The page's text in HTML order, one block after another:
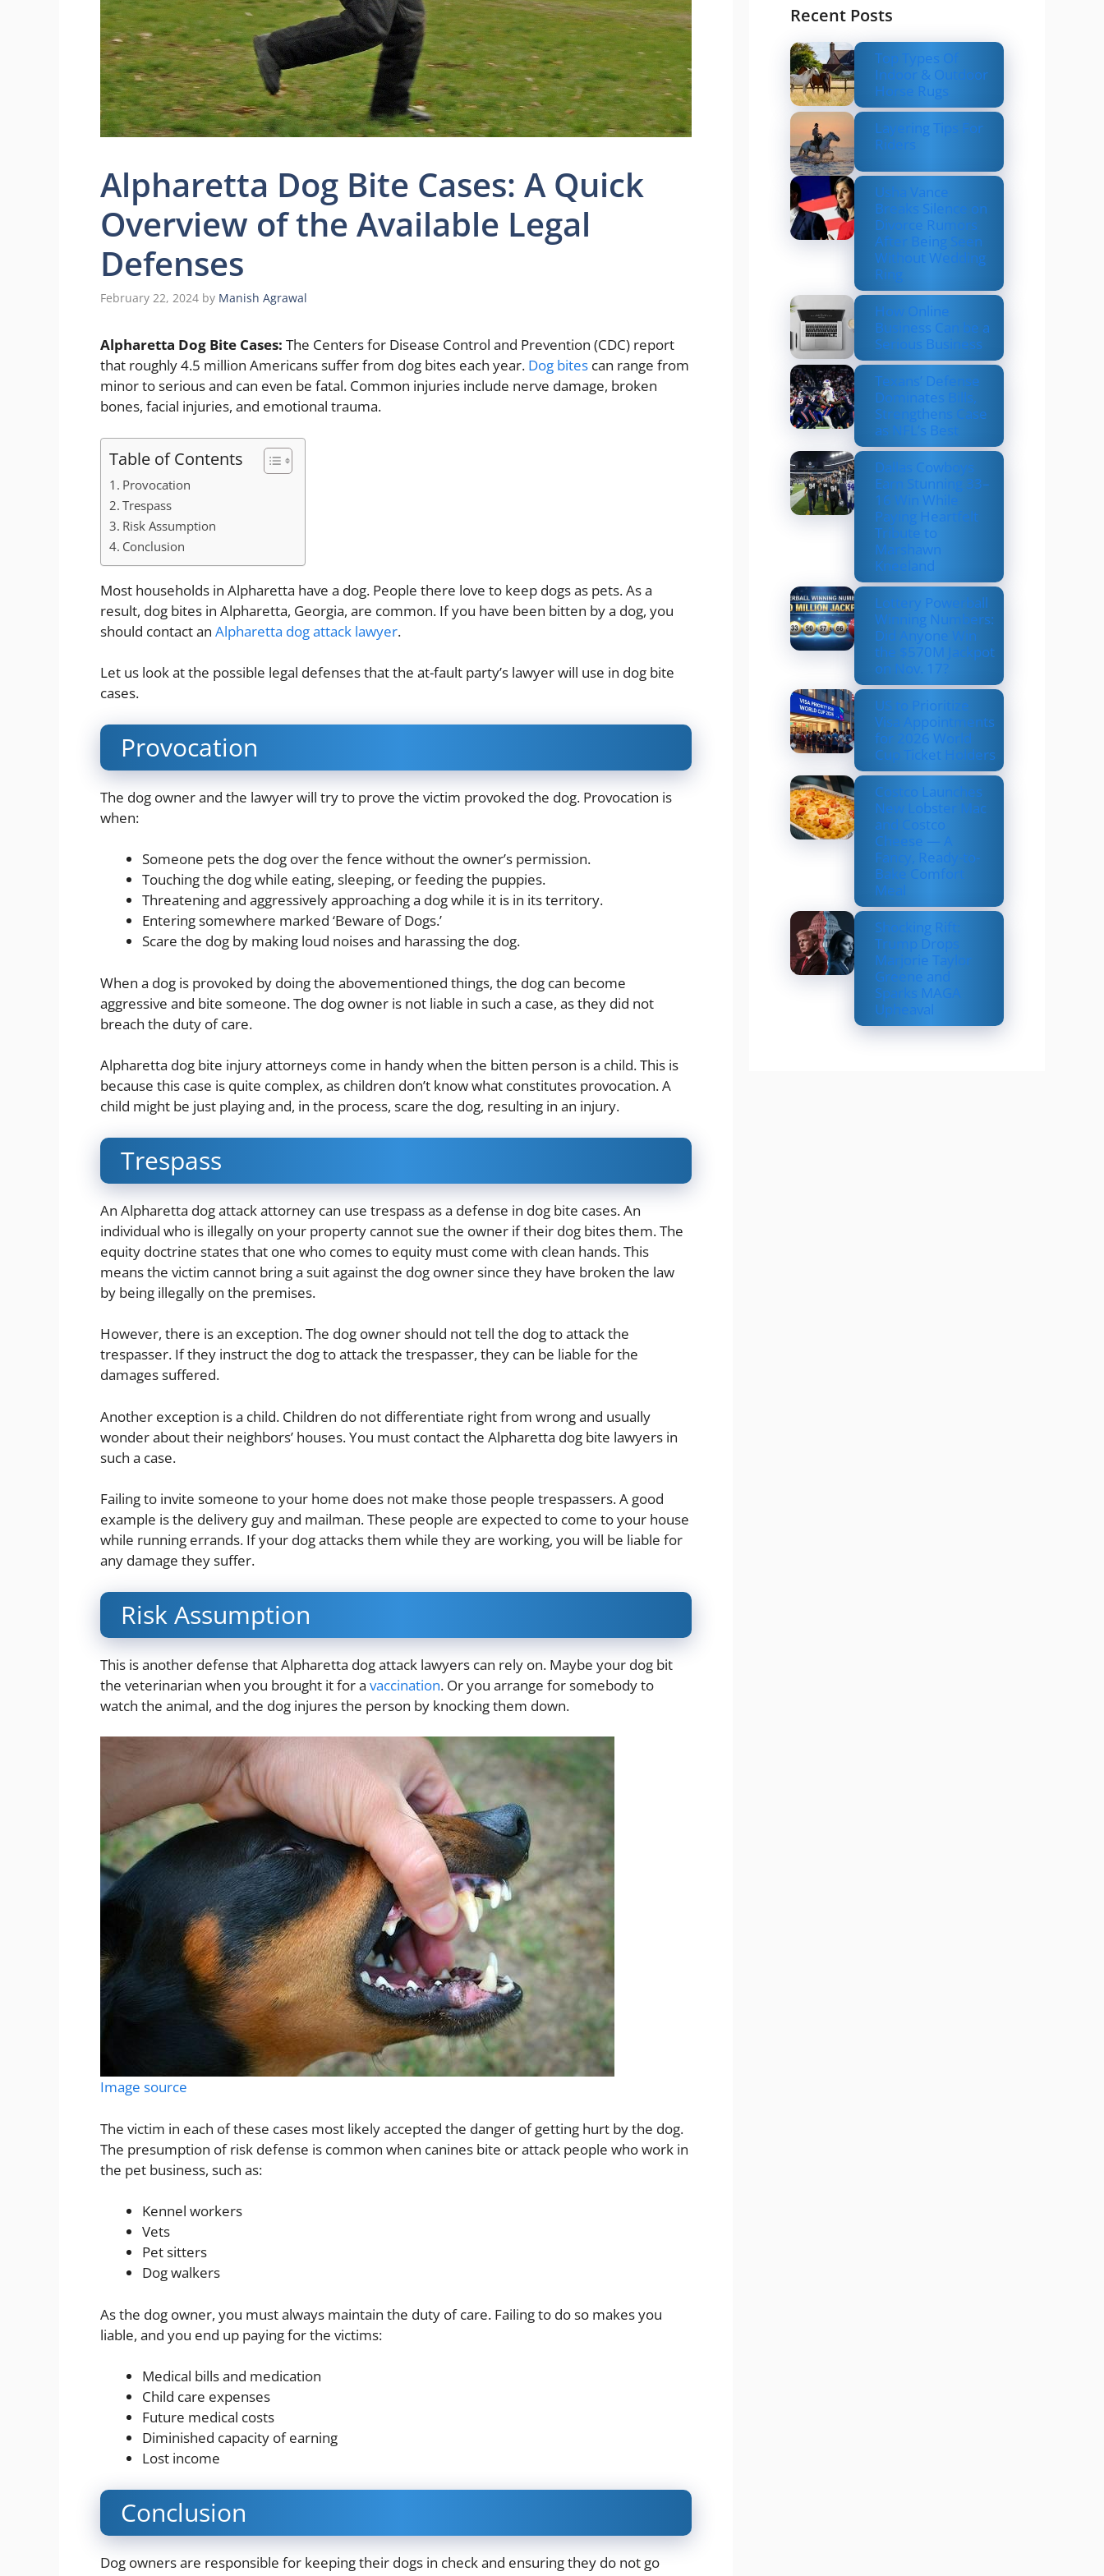
Alpharetta Dog Bite Cases: A Quick
Overview of the Available Legal
Defenses
February 22, 2024 by Manish Agrawal
Alpharetta Dog Bite Cases: The Centers for Disease Control and Prevention (CDC) report
that roughly 4.5 million Americans suffer from dog bites each year. Dog bites can range from
minor to serious and can even be fatal. Common injuries include nerve damage, broken
bones, facial injuries, and emotional trauma.
Table of Contents
Provocation
Trespass
Risk Assumption
Conclusion
Most households in Alpharetta have a dog. People there love to keep dogs as pets. As a
result, dog bites in Alpharetta, Georgia, are common. If you have been bitten by a dog, you
should contact an Alpharetta dog attack lawyer.
Let us look at the possible legal defenses that the at-fault party’s lawyer will use in dog bite
cases.
Provocation
The dog owner and the lawyer will try to prove the victim provoked the dog. Provocation is
when:
Someone pets the dog over the fence without the owner’s permission.
Touching the dog while eating, sleeping, or feeding the puppies.
Threatening and aggressively approaching a dog while it is in its territory.
Entering somewhere marked ‘Beware of Dogs.’
Scare the dog by making loud noises and harassing the dog.
When a dog is provoked by doing the abovementioned things, the dog can become
aggressive and bite someone. The dog owner is not liable in such a case, as they did not
breach the duty of care.
Alpharetta dog bite injury attorneys come in handy when the bitten person is a child. This is
because this case is quite complex, as children don’t know what constitutes provocation. A
child might be just playing and, in the process, scare the dog, resulting in an injury.
Trespass
An Alpharetta dog attack attorney can use trespass as a defense in dog bite cases. An
individual who is illegally on your property cannot sue the owner if their dog bites them. The
equity doctrine states that one who comes to equity must come with clean hands. This
means the victim cannot bring a suit against the dog owner since they have broken the law
by being illegally on the premises.
However, there is an exception. The dog owner should not tell the dog to attack the
trespasser. If they instruct the dog to attack the trespasser, they can be liable for the
damages suffered.
Another exception is a child. Children do not differentiate right from wrong and usually
wonder about their neighbors’ houses. You must contact the Alpharetta dog bite lawyers in
such a case.
Failing to invite someone to your home does not make those people trespassers. A good
example is the delivery guy and mailman. These people are expected to come to your house
while running errands. If your dog attacks them while they are working, you will be liable for
any damage they suffer.
Risk Assumption
This is another defense that Alpharetta dog attack lawyers can rely on. Maybe your dog bit
the veterinarian when you brought it for a vaccination. Or you arrange for somebody to
watch the animal, and the dog injures the person by knocking them down.
Image source
The victim in each of these cases most likely accepted the danger of getting hurt by the dog.
The presumption of risk defense is common when canines bite or attack people who work in
the pet business, such as:
Kennel workers
Vets
Pet sitters
Dog walkers
As the dog owner, you must always maintain the duty of care. Failing to do so makes you
liable, and you end up paying for the victims:
Medical bills and medication
Child care expenses
Future medical costs
Diminished capacity of earning
Lost income
Conclusion
Dog owners are responsible for keeping their dogs in check and ensuring they do not go
Recent Posts
Top Types Of
Indoor & Outdoor
Horse Rugs
Layering Tips For
Riders
Usha Vance
Breaks Silence on
Divorce Rumors
After Being Seen
Without Wedding
Ring
How Online
Business Can be a
Serious Business
Texans’ Defense
Dominates Bills,
Strengthens Case
as NFL’s Best
Dallas Cowboys
Earn Stunning 33–
16 Win While
Paying Heartfelt
Tribute to
Marshawn
Kneeland
Lottery Powerball
Winning Numbers:
Did Anyone Win
the $570M Jackpot
on Nov. 17?
US to Prioritize
Visa Appointments
for 2026 World
Cup Ticket Holders
Costco Launches
New Lobster Mac
and Costco
Cheese — A
Fancy, Ready-to-
Bake Comfort
Meal
Shocking Rift:
Trump Drops
Marjorie Taylor
Greene and
Sparks MAGA
Upheaval